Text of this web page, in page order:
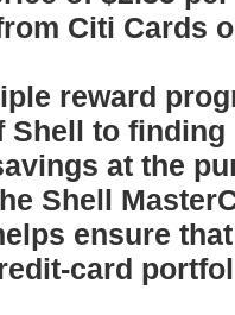
Citi Cards
reward
Shell to
at the
Shell
ensure
card